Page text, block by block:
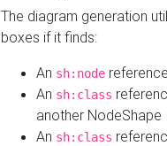
The diagram generation
boxes if it finds:
An sh:node
An sh:class
another NodeShape
An sh:class